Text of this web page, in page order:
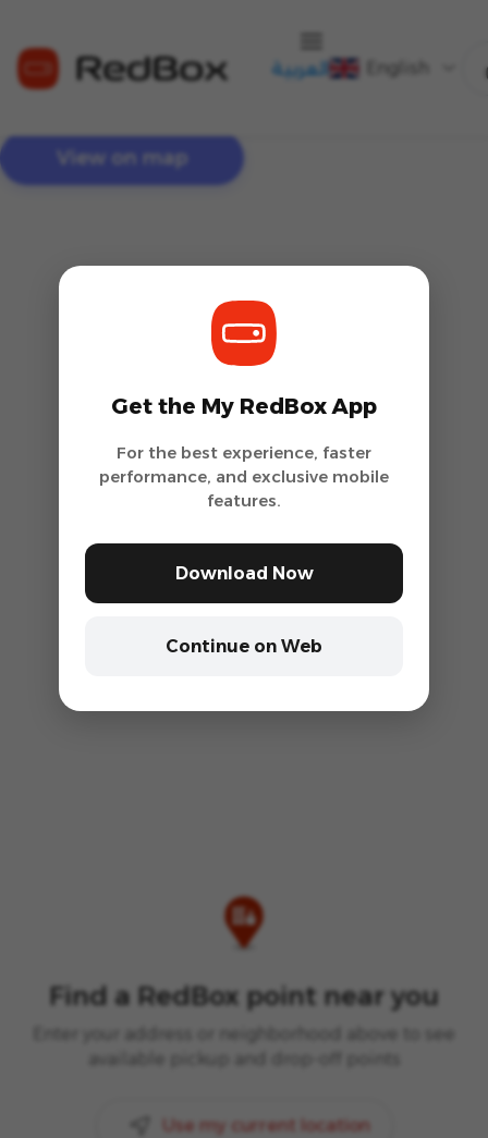
العربية English
View on map
Find a RedBox point near you
Use my current location
Get the My RedBox App
For the best experience, faster
performance, and exclusive mobile
features.
Download Now
Continue on Web